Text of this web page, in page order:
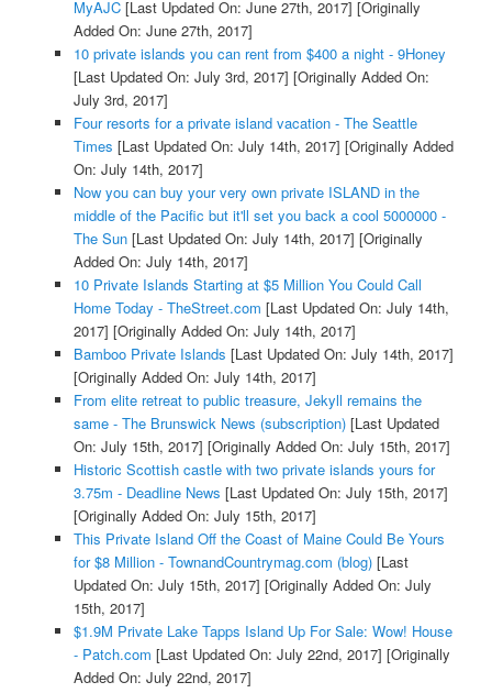
MyAJC[Last Updated On: June 27th, 2017] [Originally
Added On: June 27th, 2017]
10 private islands you can rent from $400 a night - 9Honey
[Last Updated On: July 3rd, 2017] [Originally Added On:
July 3rd, 2017]
Four resorts for a private island vacation - The Seattle
Times [Last Updated On: July 14th, 2017] [Originally Added
On: July 14th, 2017]
Now you can buy your very own private ISLAND in the
middle of the Pacific but it'll set you back a cool 5000000 -
The Sun[Last Updated On: July 14th, 2017] [Originally
Added On: July 14th, 2017]
10 Private Islands Starting at $5 Million You Could Call
Home Today - TheStreet.com [Last Updated On: July 14th,
2017] [Originally Added On: July 14th, 2017]
Bamboo Private Islands [Last Updated On: July 14th, 2017]
[Originally Added On: July 14th, 2017]
From elite retreat to public treasure, Jekyll remains the
same - The Brunswick News (subscription)[Last Updated
On: July 15th, 2017] [Originally Added On: July 15th, 2017]
Historic Scottish castle with two private islands yours for
3.75m - Deadline News [Last Updated On: July 15th, 2017]
[Originally Added On: July 15th, 2017]
This Private Island Off the Coast of Maine Could Be Yours
for $8 Million - TownandCountrymag.com (blog)[Last
Updated On: July 15th, 2017] [Originally Added On: July
15th, 2017]
$1.9M Private Lake Tapps Island Up For Sale: Wow! House
- Patch.com [Last Updated On: July 22nd, 2017] [Originally
Added On: July 22nd, 2017]